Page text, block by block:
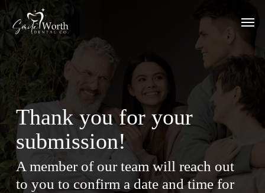
main
content
Menu
Thank you for your
submission!
A member of our team will reach out
to you to confirm a date and time for